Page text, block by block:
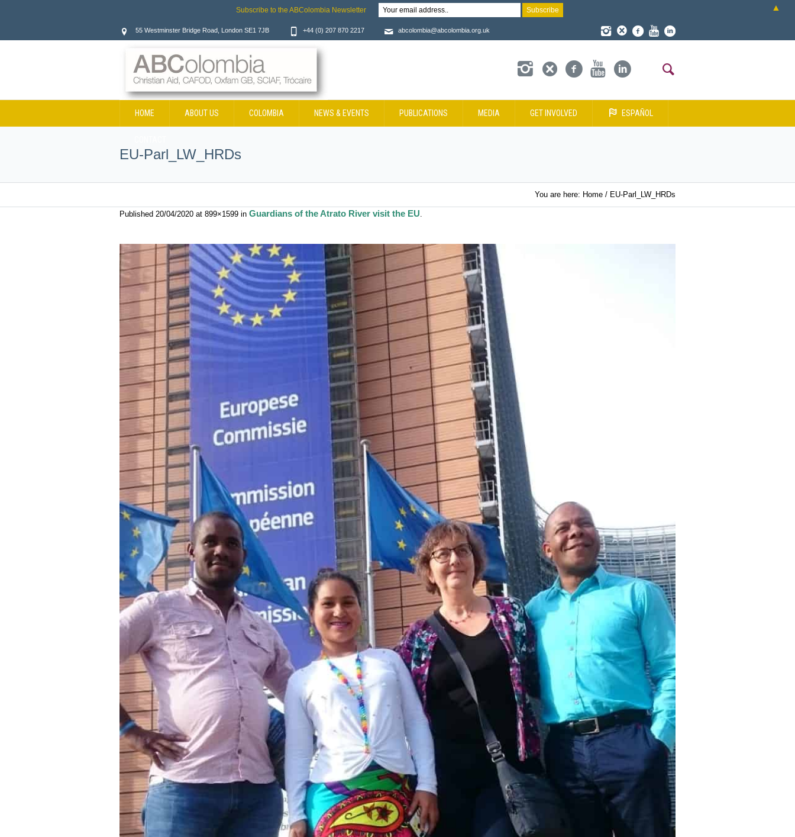
55 Westminster Bridge Road, London SE1 7JB +44 (0) 207 870 2217 abcolombia@abcolombia.org.uk
HOME ABOUT US COLOMBIA NEWS & EVENTS PUBLICATIONS MEDIA GET INVOLVED ESPAÑOL
EU-Parl_LW_HRDs
You are here: Home / EU-Parl_LW_HRDs
Published 20/04/2020 at 899×1599 in Guardians of the Atrato River visit the EU.
Subscribe to the ABColombia Newsletter ▲